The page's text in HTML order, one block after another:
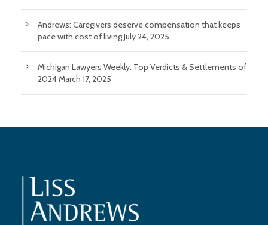
Andrews: Caregivers deserve compensation that keeps
pace with cost of livingJuly 24, 2025
Michigan Lawyers Weekly: Top Verdicts & Settlements of
2024March 17, 2025